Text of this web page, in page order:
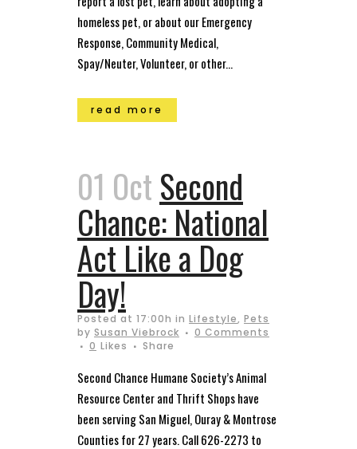
homeless pet, or about our Emergency
Response, Community Medical,
Spay/Neuter, Volunteer, or other...
read more
01 Oct Second
Chance: National
Act Like a Dog
Day!
Posted at 17:00h in Lifestyle, Pets
by Susan Viebrock
0 Comments
0 Likes Share
Second Chance Humane Society’s Animal
Resource Center and Thrift Shops have
been serving San Miguel, Ouray & Montrose
Counties for 27 years. Call 626-2273 to